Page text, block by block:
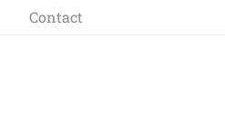
Contact